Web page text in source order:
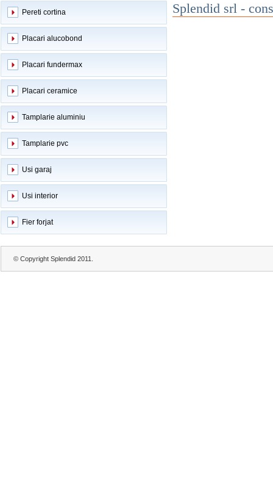
Pereti cortina
Placari alucobond
Placari fundermax
Placari ceramice
Tamplarie aluminiu
Tamplarie pvc
Usi garaj
Usi interior
Fier forjat
Splendid srl -
© Copyright Splendid 2011.